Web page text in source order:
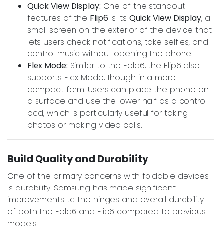
Quick View Display: One of the standout
features of the Flip6 is its Quick View Display, a
small screen on the exterior of the device that
lets users check notifications, take selfies, and
control music without opening the phone.
Flex Mode: Similar to the Fold6, the Flip6 also
supports Flex Mode, though in a more
compact form. Users can place the phone on
a surface and use the lower half as a control
pad, which is particularly useful for taking
photos or making video calls.
Build Quality and Durability
One of the primary concerns with foldable devices
is durability. Samsung has made significant
improvements to the hinges and overall durability
of both the Fold6 and Flip6 compared to previous
models.